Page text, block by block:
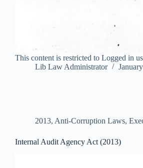
This content is restricted to Logged in
Lib Law Administrator
2013, Anti-Corruption Laws,
Internal Audit Agency Act (2013)